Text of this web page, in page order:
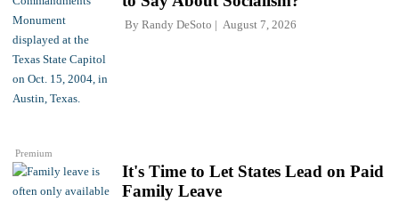
Premium
By Randy DeSoto August 7, 2026
It's Time to Let States Lead on Paid
Family Leave